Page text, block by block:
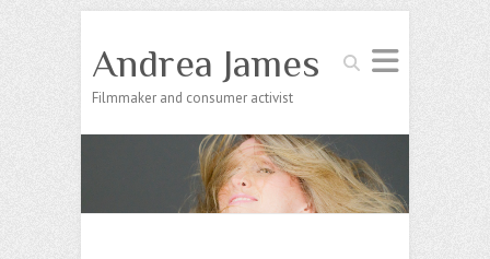
Search
Andrea James
Filmmaker and consumer activist